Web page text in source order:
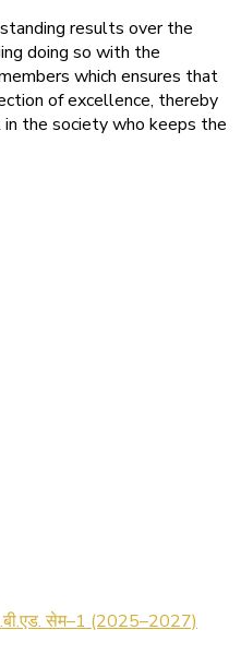
results over the
doing so with the
which ensures that
of excellence, thereby
the society who keeps the